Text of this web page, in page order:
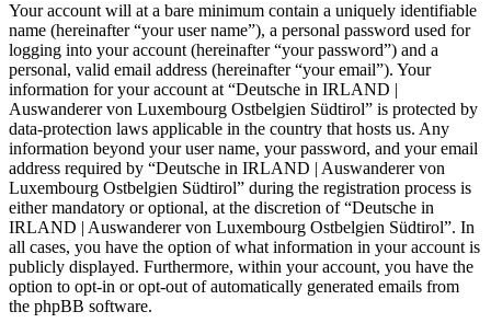
Your account will at a bare minimum contain a uniquely identifiable
name (hereinafter “your user name”), a personal password used for
logging into your account (hereinafter “your password”) and a
personal, valid email address (hereinafter “your email”). Your
information for your account at “Deutsche in IRLAND |
Auswanderer von Luxembourg Ostbelgien Südtirol” is protected by
data-protection laws applicable in the country that hosts us. Any
information beyond your user name, your password, and your email
address required by “Deutsche in IRLAND | Auswanderer von
Luxembourg Ostbelgien Südtirol” during the registration process is
either mandatory or optional, at the discretion of “Deutsche in
IRLAND | Auswanderer von Luxembourg Ostbelgien Südtirol”. In
all cases, you have the option of what information in your account is
publicly displayed. Furthermore, within your account, you have the
option to opt-in or opt-out of automatically generated emails from
the phpBB software.